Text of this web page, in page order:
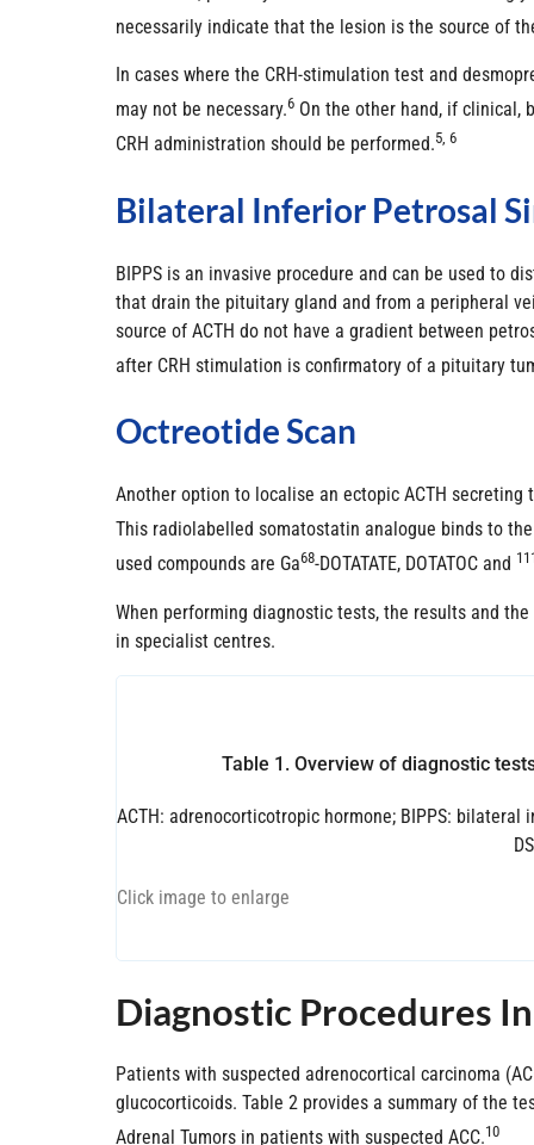
necessarily indicate that the lesion is the source of
In cases where the CRH-stimulation test and
may not be necessary.6 On the other hand, if clinical,
CRH administration should be performed.5, 6
Bilateral Inferior Petrosal
BIPPS is an invasive procedure and can be used to
that drain the pituitary gland and from a peripheral
source of ACTH do not have a gradient between
after CRH stimulation is confirmatory of a pituitary
Octreotide Scan
Another option to localise an ectopic ACTH
This radiolabelled somatostatin analogue binds to
used compounds are Ga68-DOTATATE, DOTATOC and
When performing diagnostic tests, the results and
in specialist centres.
Table 1. Overview of diagnostic
ACTH: adrenocorticotropic hormone; BIPPS: bilateral
Click image to enlarge
Diagnostic Procedures
Patients with suspected adrenocortical carcinoma
glucocorticoids. Table 2 provides a summary of the
Adrenal Tumors in patients with suspected ACC.10